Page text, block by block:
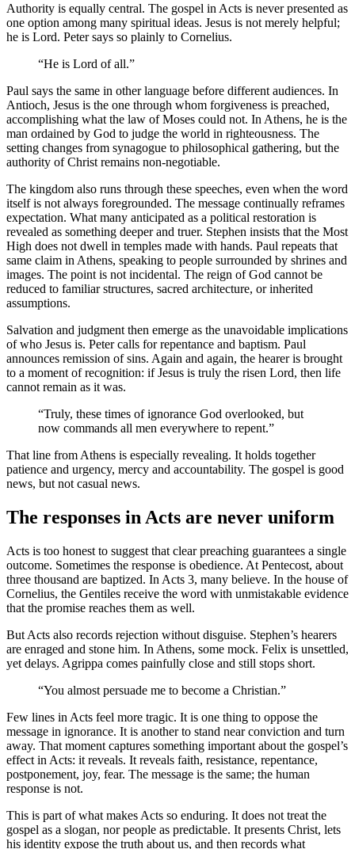
Authority is equally central. The gospel in Acts is never presented as
one option among many spiritual ideas. Jesus is not merely helpful;
he is Lord. Peter says so plainly to Cornelius.
“He is Lord of all.”
Paul says the same in other language before different audiences. In
Antioch, Jesus is the one through whom forgiveness is preached,
accomplishing what the law of Moses could not. In Athens, he is the
man ordained by God to judge the world in righteousness. The
setting changes from synagogue to philosophical gathering, but the
authority of Christ remains non-negotiable.
The kingdom also runs through these speeches, even when the word
itself is not always foregrounded. The message continually reframes
expectation. What many anticipated as a political restoration is
revealed as something deeper and truer. Stephen insists that the Most
High does not dwell in temples made with hands. Paul repeats that
same claim in Athens, speaking to people surrounded by shrines and
images. The point is not incidental. The reign of God cannot be
reduced to familiar structures, sacred architecture, or inherited
assumptions.
Salvation and judgment then emerge as the unavoidable implications
of who Jesus is. Peter calls for repentance and baptism. Paul
announces remission of sins. Again and again, the hearer is brought
to a moment of recognition: if Jesus is truly the risen Lord, then life
cannot remain as it was.
“Truly, these times of ignorance God overlooked, but
now commands all men everywhere to repent.”
That line from Athens is especially revealing. It holds together
patience and urgency, mercy and accountability. The gospel is good
news, but not casual news.
The responses in Acts are never uniform
Acts is too honest to suggest that clear preaching guarantees a single
outcome. Sometimes the response is obedience. At Pentecost, about
three thousand are baptized. In Acts 3, many believe. In the house of
Cornelius, the Gentiles receive the word with unmistakable evidence
that the promise reaches them as well.
But Acts also records rejection without disguise. Stephen’s hearers
are enraged and stone him. In Athens, some mock. Felix is unsettled,
yet delays. Agrippa comes painfully close and still stops short.
“You almost persuade me to become a Christian.”
Few lines in Acts feel more tragic. It is one thing to oppose the
message in ignorance. It is another to stand near conviction and turn
away. That moment captures something important about the gospel’s
effect in Acts: it reveals. It reveals faith, resistance, repentance,
postponement, joy, fear. The message is the same; the human
response is not.
This is part of what makes Acts so enduring. It does not treat the
gospel as a slogan, nor people as predictable. It presents Christ, lets
his identity expose the truth about us, and then records what